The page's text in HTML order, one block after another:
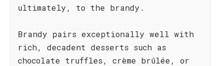
ultimately, to the brandy.
Brandy pairs exceptionally well with
rich, decadent desserts such as
chocolate truffles, crème brûlée, or